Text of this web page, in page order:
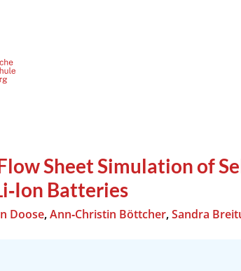
Sheet Simulation of
Batteries
Doose,Ann‐Christin Böttcher,Sandra